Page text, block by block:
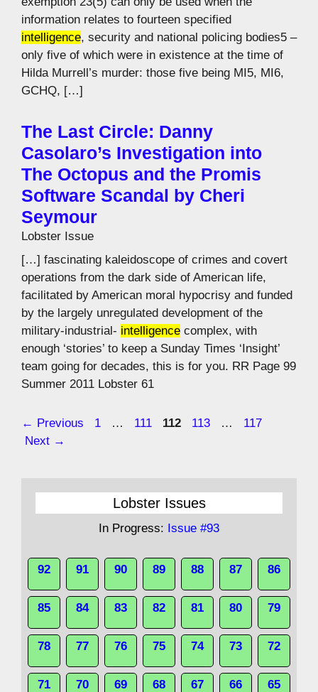
information relates to fourteen specified
intelligence, security and national policing bodies5 –
only five of which were in existence at the time of
Hilda Murrell’s murder: those five being MI5, MI6,
GCHQ, […]
The Last Circle: Danny
Casolaro’s Investigation into
The Octopus and the Promis
Software Scandal by Cheri
Seymour
Lobster Issue
[…] fascinating kaleidoscope of crimes and covert
operations from the dark side of American life,
facilitated by American moral hypocrisy and funded
by the largely unregulated development of the
military-industrial- intelligence complex, with
enough ‘stories’ to keep a Sunday Times ‘Insight’
team going for decades, this is for you. RR Page 99
Summer 2011 Lobster 61
← Previous Page
1 … Page
111 Page
112 Page
113 … Page
117
Next →
Lobster Issues
In Progress: Issue #93
92 91 90 89 88 87 86
85 84 83 82 81 80 79
78 77 76 75 74 73 72
71 70 69 68 67 66 65